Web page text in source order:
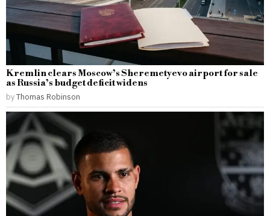
Kremlin clears Moscow’s Sheremetyevo airport for sale
as Russia’s budget deficit widens
byThomas Robinson